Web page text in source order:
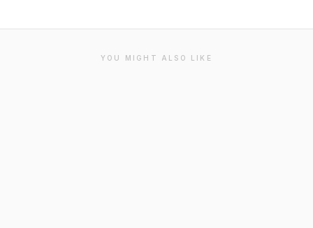
YOU MIGHT ALSO LIKE